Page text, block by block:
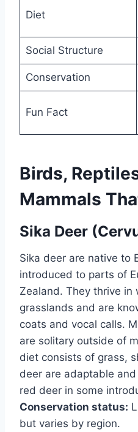
Diet
Social Structure
Conservation
Fun Fact
Birds,
Mammals
Sika Deer
Sika deer are native to
introduced to parts of
Zealand. They thrive in
grasslands and are
coats and vocal calls.
are solitary outside of
diet consists of grass,
deer are adaptable
red deer in some
Conservation status:
but varies by region.